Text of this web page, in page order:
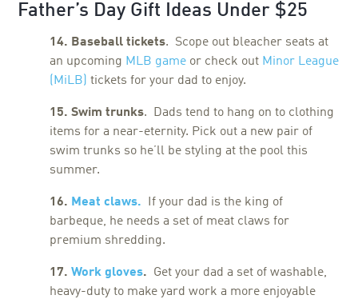
Father’s Day Gift Ideas Under $25
14. Baseball tickets. Scope out bleacher seats at
an upcoming MLB game or check out Minor League
(MiLB)
tickets for your dad to enjoy.
15. Swim trunks. Dads tend to hang on to clothing
items for a near-eternity. Pick out a new pair of
swim trunks so he’ll be styling at the pool this
summer.
16. Meat claws. If your dad is the king of
barbeque, he needs a set of meat claws for
premium shredding.
17.Work gloves. Get your dad a set of washable,
heavy-duty to make yard work a more enjoyable